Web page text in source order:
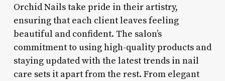
Orchid Nails take pride in their artistry,
ensuring that each client leaves feeling
beautiful and confident. The salon’s
commitment to using high-quality products and
staying updated with the latest trends in nail
care sets it apart from the rest. From elegant